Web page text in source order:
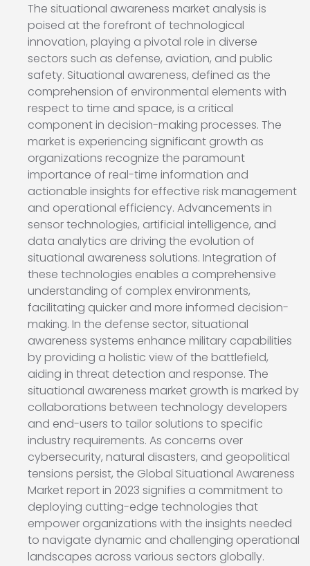
The situational awareness market analysis is
poised at the forefront of technological
innovation, playing a pivotal role in diverse
sectors such as defense, aviation, and public
safety. Situational awareness, defined as the
comprehension of environmental elements with
respect to time and space, is a critical
component in decision-making processes. The
market is experiencing significant growth as
organizations recognize the paramount
importance of real-time information and
actionable insights for effective risk management
and operational efficiency. Advancements in
sensor technologies, artificial intelligence, and
data analytics are driving the evolution of
situational awareness solutions. Integration of
these technologies enables a comprehensive
understanding of complex environments,
facilitating quicker and more informed decision-
making. In the defense sector, situational
awareness systems enhance military capabilities
by providing a holistic view of the battlefield,
aiding in threat detection and response. The
situational awareness market growth is marked by
collaborations between technology developers
and end-users to tailor solutions to specific
industry requirements. As concerns over
cybersecurity, natural disasters, and geopolitical
tensions persist, the Global Situational Awareness
Market report in 2023 signifies a commitment to
deploying cutting-edge technologies that
empower organizations with the insights needed
to navigate dynamic and challenging operational
landscapes across various sectors globally.